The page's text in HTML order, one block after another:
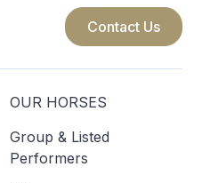
Contact Us
OUR HORSES
Group & Listed
Performers